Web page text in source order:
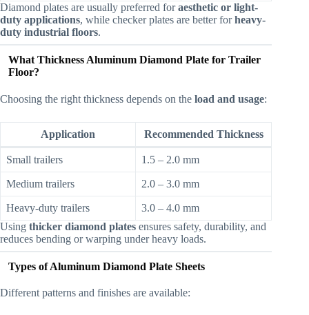
Diamond plates are usually preferred foraesthetic or light-
duty applications, while checker plates are better forheavy-
duty industrial floors.
What Thickness Aluminum Diamond Plate for Trailer
Floor?
Choosing the right thickness depends on the load and usage:
Application Recommended Thickness
Small trailers 1.5 – 2.0 mm
Medium trailers 2.0 – 3.0 mm
Heavy-duty trailers
3.0 – 4.0 mm
Using thicker diamond plates ensures safety, durability, and
reduces bending or warping under heavy loads.
Types of Aluminum Diamond Plate Sheets
Different patterns and finishes are available: